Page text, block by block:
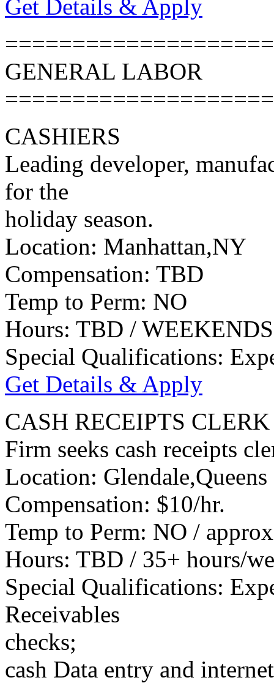
Get Details & Apply
GENERAL LABOR
CASHIERS
Leading developer,
for the
holiday season.
Location: Manhattan,NY
Compensation: TBD
Temp to Perm: NO
Hours: TBD /
Special Qualifications:
Get Details & Apply
CASH RECEIPTS CLERK
Firm seeks cash receipts
Location: Glendale,Queens
Compensation: $10/hr.
Temp to Perm: NO /
Hours: TBD / 35+ hours/
Special Qualifications:
Receivables
checks;
cash Data entry and